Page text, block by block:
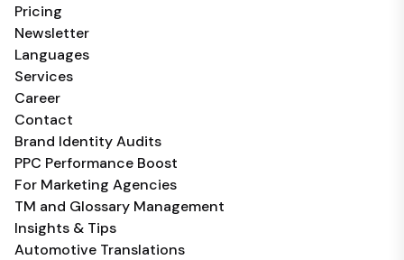
Pricing
Newsletter
Languages
Services
Career
Contact
Brand Identity Audits
PPC Performance Boost
For Marketing Agencies
TM and Glossary Management
Insights & Tips
Automotive Translations